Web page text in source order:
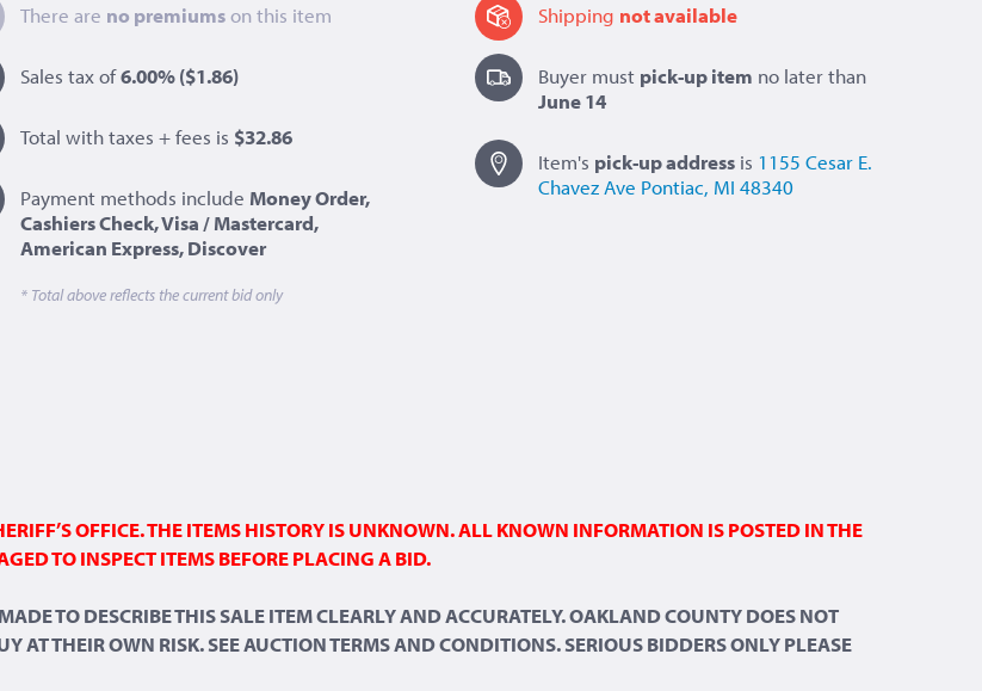
There are no premiums on this item
Sales tax of6.00%($1.86)
Total with taxes + fees is $32.86
Payment methods include Money Order,
Cashiers Check, Visa / Mastercard,
American Express, Discover
* Total above reflects the current bid only
Shipping not available
Buyer must pick-up item no later than
June 14
Item's pick-upaddressis 1155 Cesar E.
Chavez Ave Pontiac, MI 48340
OFFICE. THE ITEMS HISTORY IS UNKNOWN. ALL KNOWN INFORMATION IS POSTED IN THE
TO INSPECT ITEMS BEFORE PLACING A BID.
TO DESCRIBE THIS SALE ITEM CLEARLY AND ACCURATELY. OAKLAND COUNTY DOES NOT
AT THEIR OWN RISK. SEE AUCTION TERMS AND CONDITIONS. SERIOUS BIDDERS ONLY PLEASE